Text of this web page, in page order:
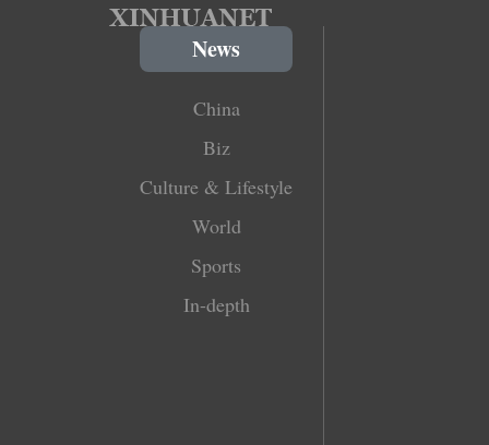
News
China
Biz
Culture & Lifestyle
World
Sports
In-depth